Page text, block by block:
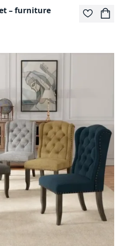
– furniture